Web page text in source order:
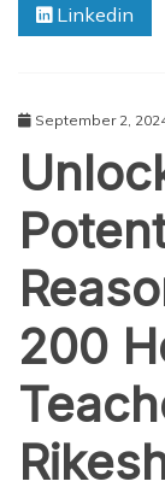
Linkedin
September 2,
200